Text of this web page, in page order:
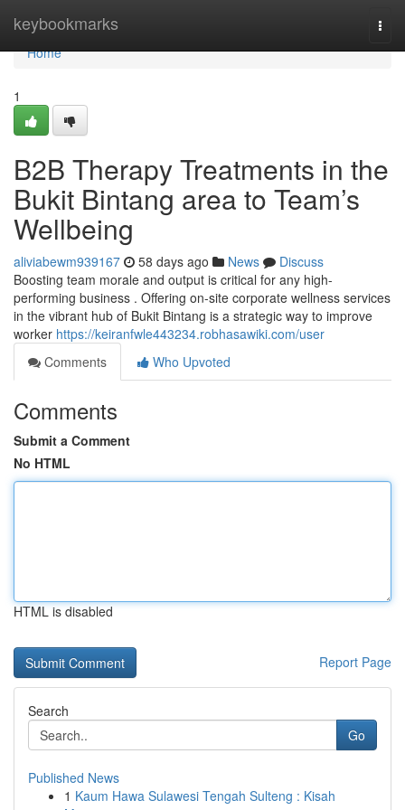
keybookmarks
Home
Home
1
B2B Therapy Treatments in the
Bukit Bintang area to Team’s
Wellbeing
aliviabewm939167 58 days ago News
Discuss
Boosting team morale and output is critical for any high-
performing business . Offering on-site corporate wellness services
in the vibrant hub of Bukit Bintang is a strategic way to improve
worker https://keiranfwle443234.robhasawiki.com/user
Comments
Who Upvoted
Comments
Submit a Comment
No HTML
HTML is disabled
Report Page
Search
Go
Published News
1 Kaum Hawa Sulawesi Tengah Sulteng : Kisah